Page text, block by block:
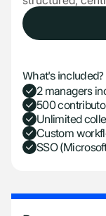
What's included?
2 managers
500
Unlimited
Custom
SSO